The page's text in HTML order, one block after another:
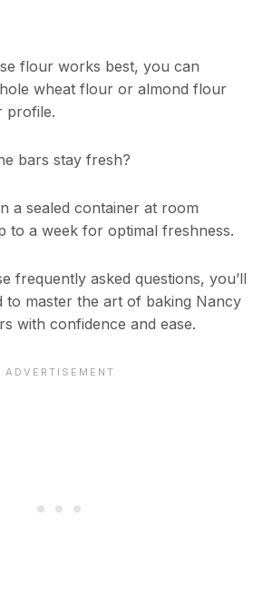
flour works best, you can
wheat flour or almond flour
profile.
bars stay fresh?
a sealed container at room
to a week for optimal freshness.
frequently asked questions, you’ll
to master the art of baking Nancy
with confidence and ease.